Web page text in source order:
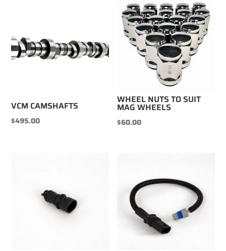
VCM CAMSHAFTS
$495.00
WHEEL NUTS TO SUIT
MAG WHEELS
$60.00